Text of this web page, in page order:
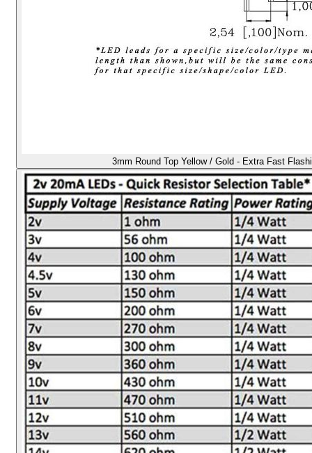
3mm Round Top Yellow / Gold - Extra Fast